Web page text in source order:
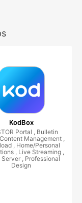
KodBox
Portal , Bulletin
Management ,
, Home/Personal
, Live Streaming ,
Server , Professional
Design